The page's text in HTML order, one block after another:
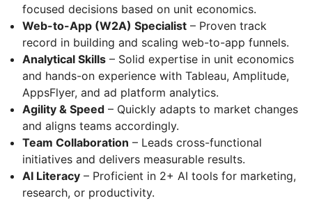
focused decisions based on unit economics.
Web-to-App (W2A) Specialist – Proven track
record in building and scaling web-to-app funnels.
Analytical Skills – Solid expertise in unit economics
and hands-on experience with Tableau, Amplitude,
AppsFlyer, and ad platform analytics.
Agility & Speed – Quickly adapts to market changes
and aligns teams accordingly.
Team Collaboration – Leads cross-functional
initiatives and delivers measurable results.
AI Literacy – Proficient in 2+ AI tools for marketing,
research, or productivity.